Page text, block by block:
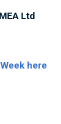
Ltd
here